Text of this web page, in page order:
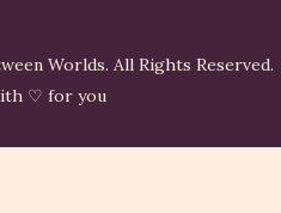
Worlds. All Rights Reserved.
♡ for you